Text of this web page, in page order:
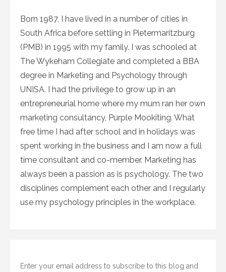
Born 1987, I have lived in a number of cities in
South Africa before settling in Pietermaritzburg
(PMB) in 1995 with my family. I was schooled at
The Wykeham Collegiate and completed a BBA
degree in Marketing and Psychology through
UNISA. I had the privilege to grow up in an
entrepreneurial home where my mum ran her own
marketing consultancy, Purple Mookiting. What
free time I had after school and in holidays was
spent working in the business and I am now a full
time consultant and co-member. Marketing has
always been a passion as is psychology. The two
disciplines complement each other and I regularly
use my psychology principles in the workplace.
Enter your email address to subscribe to this blog and